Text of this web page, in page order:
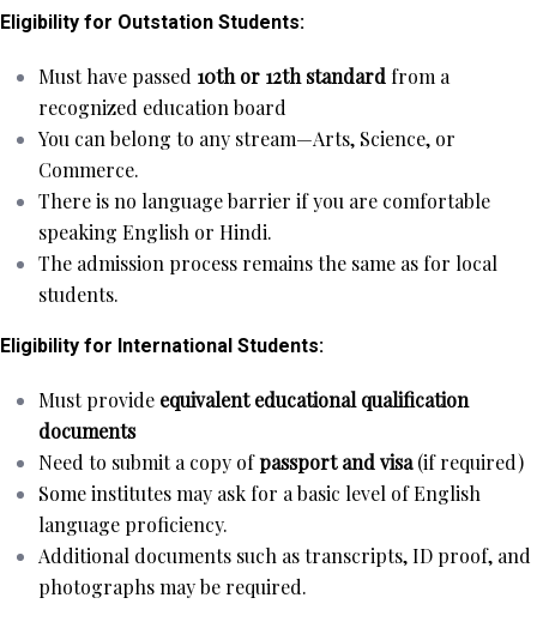
Eligibility for Outstation Students:
Must have passed 10th or 12th standard from a
recognized education board
You can belong to any stream—Arts, Science, or
Commerce.
There is no language barrier if you are comfortable
speaking English or Hindi.
The admission process remains the same as for local
students.
Eligibility for International Students:
Must provide equivalent educational qualification
documents
Need to submit a copy ofpassport and visa(if required)
Some institutes may ask for a basic level of English
language proficiency.
Additional documents such as transcripts, ID proof, and
photographs may be required.